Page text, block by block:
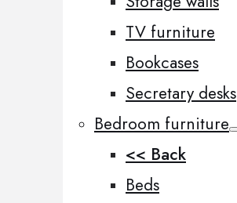
TV furniture
Bookcases
Secretary desks
Bedroom furniture
<< Back
Beds